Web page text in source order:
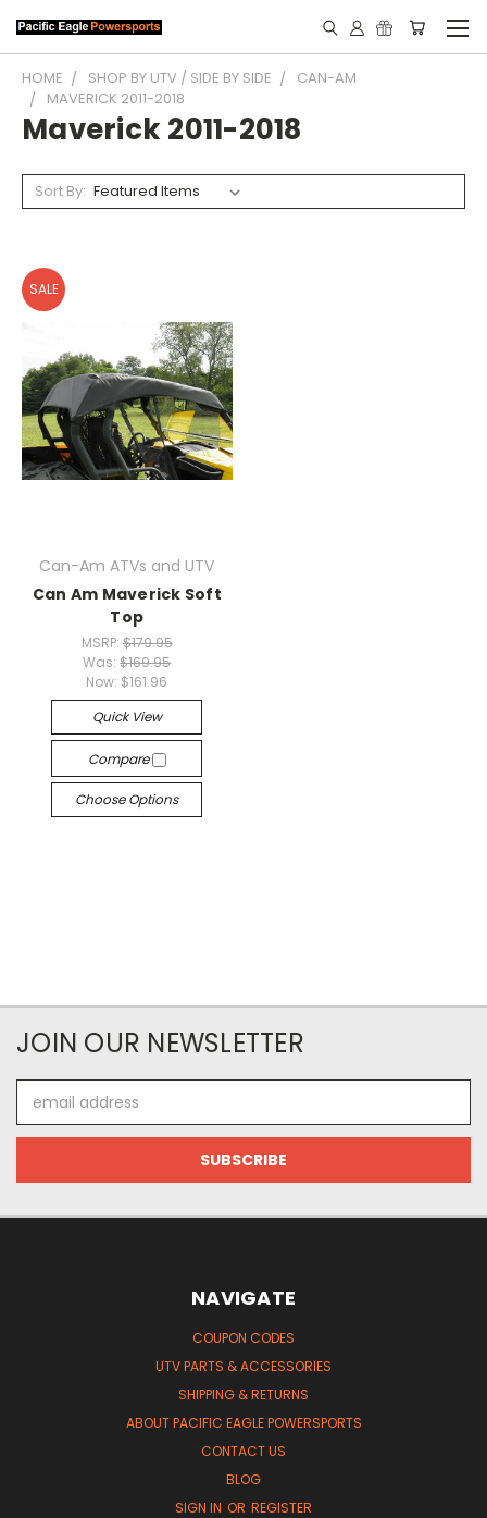
HOME SHOP BY UTV / SIDE BY SIDE
CAN-AM
MAVERICK 2011-2018
Maverick 2011-2018
Sort By:
SALE
Can-Am ATVs and UTV
Can Am Maverick Soft
Top
MSRP: $179.95
Was:$169.95
Now: $161.96
Quick View
Compare
Choose Options
JOIN OUR NEWSLETTER
Address
NAVIGATE
COUPON CODES
UTV PARTS & ACCESSORIES
SHIPPING & RETURNS
ABOUT PACIFIC EAGLE POWERSPORTS
CONTACT US
BLOG
SIGN IN OR REGISTER